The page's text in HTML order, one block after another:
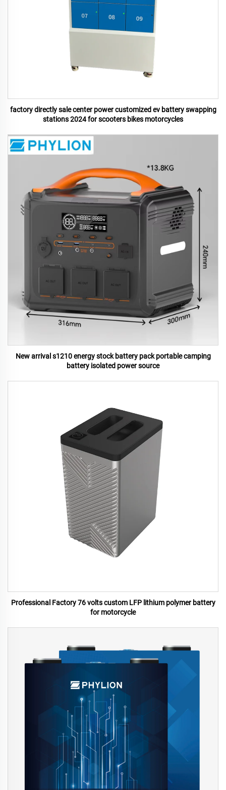
factory directly sale center power customized ev battery swapping
stations 2024 for scooters bikes motorcycles
New arrival s1210 energy stock battery pack portable camping
battery isolated power source
Professional Factory 76 volts custom LFP lithium polymer battery
for motorcycle